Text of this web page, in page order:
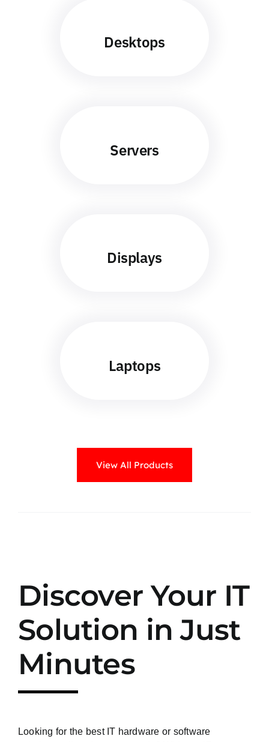
Desktops
Servers
Displays
Laptops
View All Products
Discover Your IT
Solution in Just
Minutes
Looking for the best IT hardware or software